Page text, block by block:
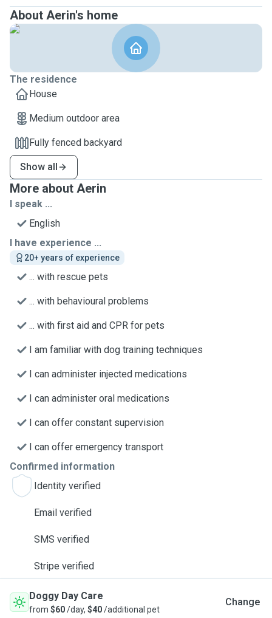
About Aerin's home
The residence
House
Medium outdoor area
Fully fenced backyard
Show all
More about Aerin
I speak ...
English
I have experience ...
20+ years of experience
... with rescue pets
... with behavioural problems
... with first aid and CPR for pets
I am familiar with dog training techniques
I can administer injected medications
I can administer oral medications
I can offer constant supervision
I can offer emergency transport
Confirmed information
Identity verified
Email verified
SMS verified
Stripe verified
Doggy Day Care
from $60/day, $40/additional pet
Change